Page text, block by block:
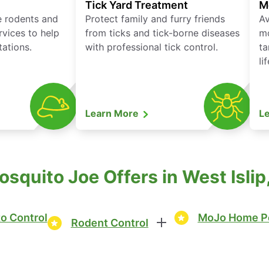
rodents and
to help
Tick Yard Treatment
Protect family and furry friends
from ticks and tick-borne diseases
with professional tick control.
Learn More
Joe Offers in West
Control Rodent Control MoJo Home